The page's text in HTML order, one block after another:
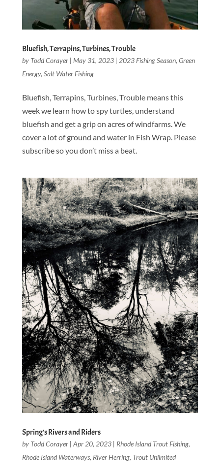
Bluefish, Terrapins, Turbines, Trouble
by Todd Corayer| May 31, 2023| 2023 Fishing Season, Green
Energy, Salt Water Fishing
Bluefish, Terrapins, Turbines, Trouble means this
week we learn how to spy turtles, understand
bluefish and get a grip on acres of windfarms. We
cover a lot of ground and water in Fish Wrap. Please
subscribe so you don’t miss a beat.
Spring’s Rivers and Riders
by Todd Corayer| Apr 20, 2023| Rhode Island Trout Fishing,
Rhode Island Waterways, River Herring, Trout Unlimited